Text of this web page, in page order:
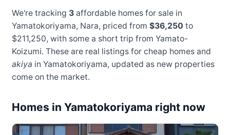
We're tracking 3affordable homes for sale in
Yamatokoriyama, Nara, priced from $36,250 to
$211,250, with some a short trip from Yamato-
Koizumi. These are real listings for cheap homes and
akiya in Yamatokoriyama, updated as new properties
come on the market.
Homes in Yamatokoriyama right now